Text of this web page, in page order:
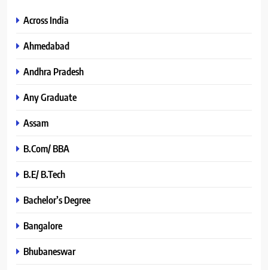
Across India
Ahmedabad
Andhra Pradesh
Any Graduate
Assam
B.Com/ BBA
B.E/ B.Tech
Bachelor’s Degree
Bangalore
Bhubaneswar